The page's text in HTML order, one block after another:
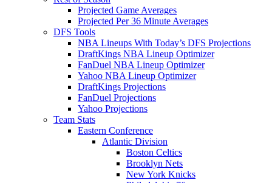
Projected Game Averages
Projected Per 36 Minute Averages
DFS Tools
NBA Lineups With Today’s DFS Projections
DraftKings NBA Lineup Optimizer
FanDuel NBA Lineup Optimizer
Yahoo NBA Lineup Optimizer
DraftKings Projections
FanDuel Projections
Yahoo Projections
Team Stats
Eastern Conference
Atlantic Division
Boston Celtics
Brooklyn Nets
New York Knicks